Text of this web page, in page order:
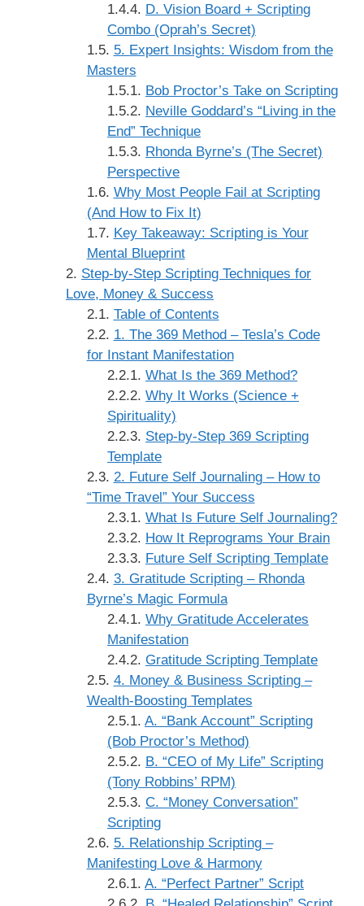
D. Vision Board + Scripting
Combo (Oprah’s Secret)
5. Expert Insights: Wisdom from the
Masters
Bob Proctor’s Take on Scripting
Neville Goddard’s “Living in the
End” Technique
Rhonda Byrne’s (The Secret)
Perspective
Why Most People Fail at Scripting
(And How to Fix It)
Key Takeaway: Scripting is Your
Mental Blueprint
Step-by-Step Scripting Techniques for
Love, Money & Success
Table of Contents
1. The 369 Method – Tesla’s Code
for Instant Manifestation
What Is the 369 Method?
Why It Works (Science +
Spirituality)
Step-by-Step 369 Scripting
Template
2. Future Self Journaling – How to
“Time Travel” Your Success
What Is Future Self Journaling?
How It Reprograms Your Brain
Future Self Scripting Template
3. Gratitude Scripting – Rhonda
Byrne’s Magic Formula
Why Gratitude Accelerates
Manifestation
Gratitude Scripting Template
4. Money & Business Scripting –
Wealth-Boosting Templates
A. “Bank Account” Scripting
(Bob Proctor’s Method)
B. “CEO of My Life” Scripting
(Tony Robbins’ RPM)
C. “Money Conversation”
Scripting
5. Relationship Scripting –
Manifesting Love & Harmony
A. “Perfect Partner” Script